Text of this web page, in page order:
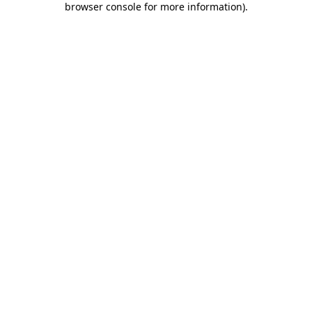
browser console for more information).